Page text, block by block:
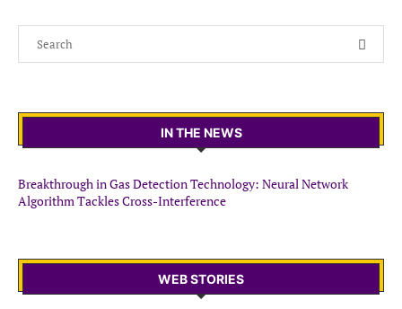
IN THE NEWS
Breakthrough in Gas Detection Technology: Neural Network
Algorithm Tackles Cross-Interference
WEB STORIES